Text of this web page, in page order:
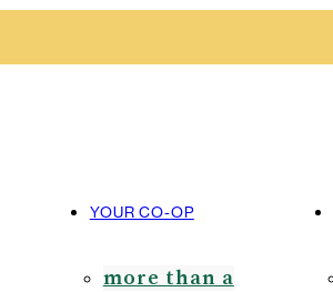
YOUR CO-OP
more than a